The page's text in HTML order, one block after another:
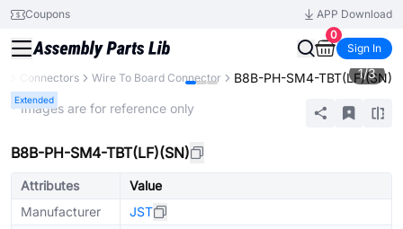
Coupons
APP Download
0
Sign In
Connectors Wire To Board Connector B8B-PH-SM4-TBT(LF)(SN)
Extended
1/3
* Images are for reference only
B8B-PH-SM4-TBT(LF)(SN)
Attributes
Value
Manufacturer
JST